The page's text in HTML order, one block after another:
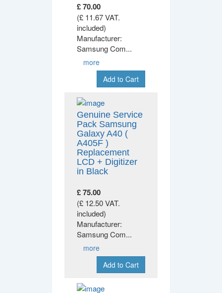
£ 70.00
(£ 11.67 VAT.
included)
Manufacturer:
Samsung Com...
more
Add to Cart
Genuine Service
Pack Samsung
Galaxy A40 (
A405F )
Replacement
LCD + Digitizer
in Black
£ 75.00
(£ 12.50 VAT.
included)
Manufacturer:
Samsung Com...
more
Add to Cart